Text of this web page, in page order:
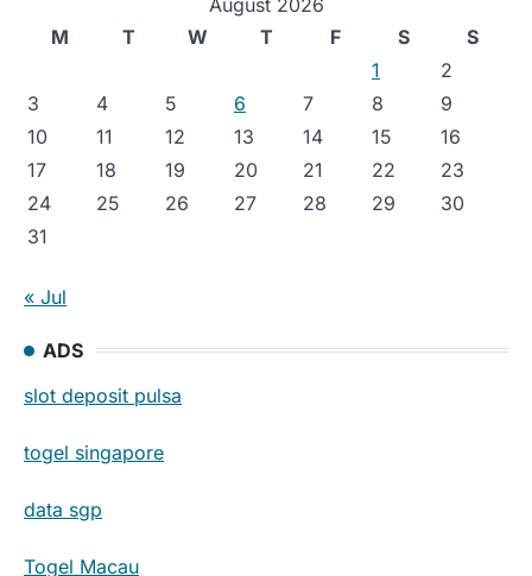
M
T W T F S
S
1
2
3
4 5 6 7 8
9
10
11 12 13 14 15
16
17
18 19 20 21 22
23
24
25 26 27 28 29
30
31
« Jul
ADS
slot deposit pulsa
togel singapore
data sgp
Togel Macau